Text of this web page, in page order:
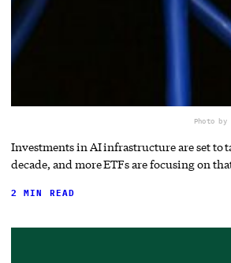
Photo by
Investments in AI infrastructure are set to
decade, and more ETFs are focusing on
2 MIN READ